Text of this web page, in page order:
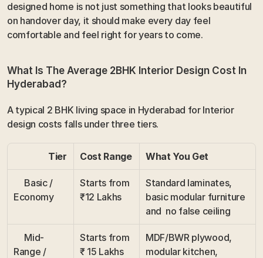
designed home is not just something that looks beautiful
on handover day, it should make every day feel
comfortable and feel right for years to come.
What Is The Average 2BHK Interior Design Cost In
Hyderabad?
A typical 2 BHK living space in Hyderabad for Interior
design costs falls under three tiers.
Tier Cost Range What You Get
Economy
Starts from
₹12 Lakhs
Standard laminates,
basic modular furniture
and  no false ceiling
Range /
Starts from
₹ 15 Lakhs
MDF/BWR plywood,
modular kitchen,